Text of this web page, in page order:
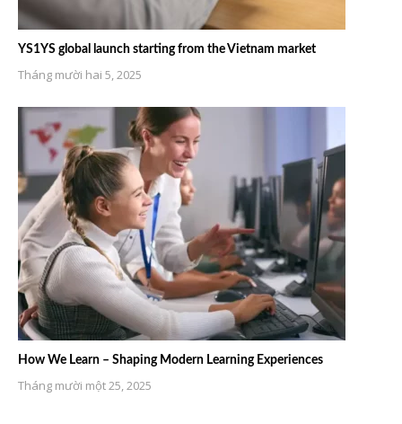
YS1YS global launch starting from the Vietnam market
Tháng mười hai 5, 2025
How We Learn – Shaping Modern Learning Experiences
Tháng mười một 25, 2025